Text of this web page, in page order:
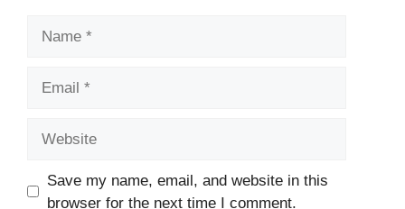
Save my name, email, and website in this
browser for the next time I comment.